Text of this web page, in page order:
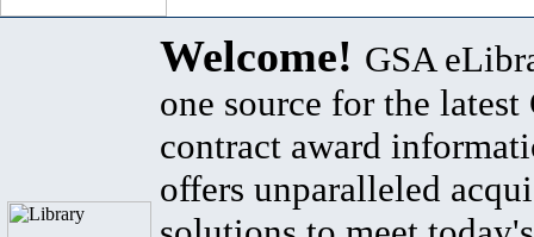
Welcome! GSA
one source for the latest
contract award
offers unparalleled